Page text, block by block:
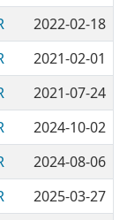
2022-02-18
2021-02-01
2021-07-24
2024-10-02
2024-08-06
2025-03-27